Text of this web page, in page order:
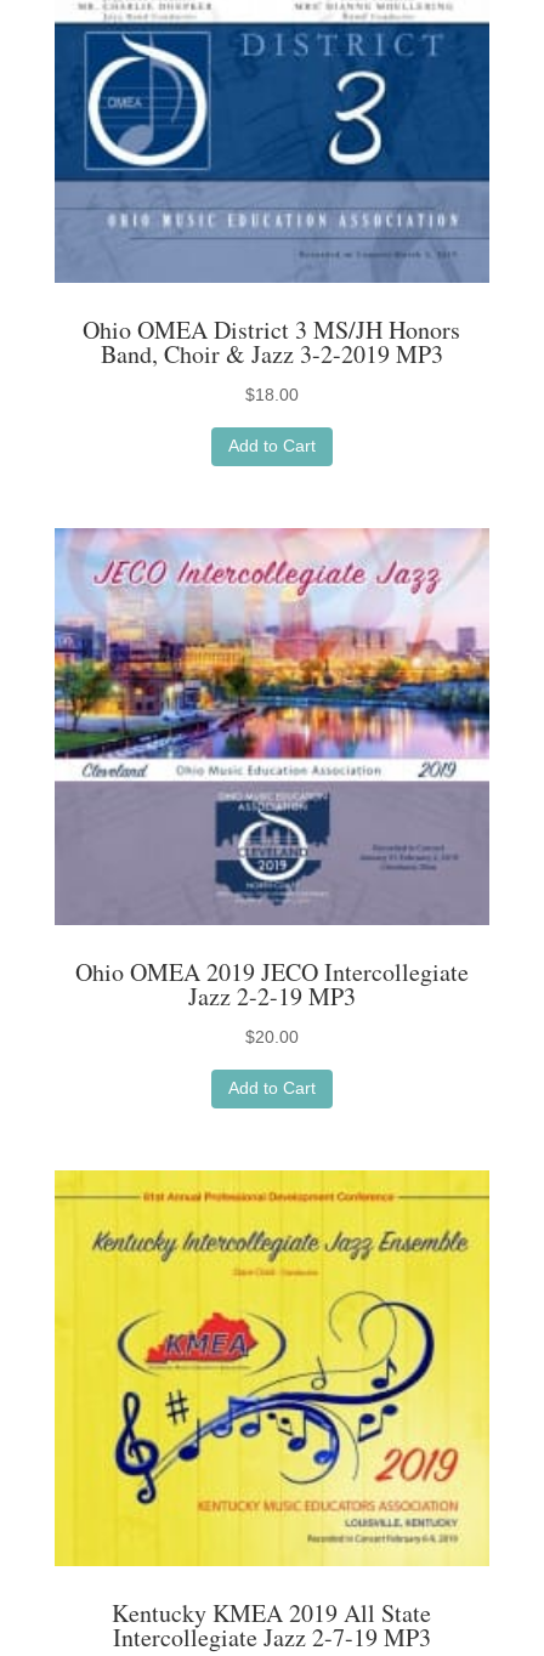
Ohio OMEA District 3 MS/JH Honors
Band, Choir & Jazz 3-2-2019 MP3
$18.00
Add to Cart
Ohio OMEA 2019 JECO Intercollegiate
Jazz 2-2-19 MP3
$20.00
Add to Cart
Kentucky KMEA 2019 All State
Intercollegiate Jazz 2-7-19 MP3